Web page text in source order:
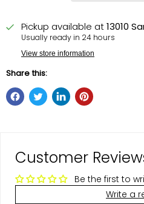
Pickup available at13010
Usually ready in 24 hours
View store information
Share this:
Customer
Be the first to
Write a